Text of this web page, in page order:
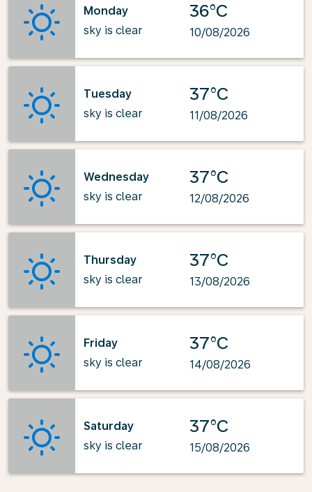
Monday
sky is clear
36°C
10/08/2026
Tuesday
sky is clear
37°C
11/08/2026
Wednesday
sky is clear
37°C
12/08/2026
Thursday
sky is clear
37°C
13/08/2026
Friday
sky is clear
37°C
14/08/2026
Saturday
sky is clear
37°C
15/08/2026